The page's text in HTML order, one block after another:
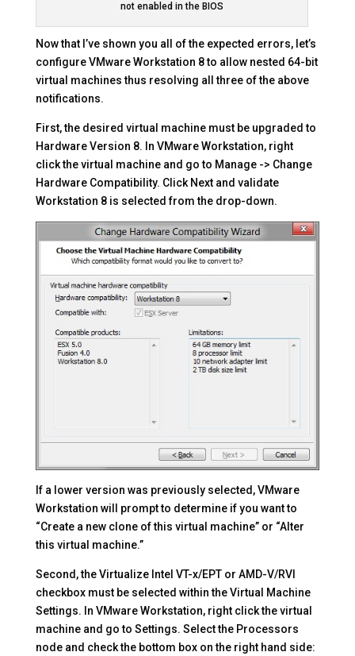
not enabled in the BIOS
Now that I’ve shown you all of the expected errors, let’s
configure VMware Workstation 8 to allow nested 64-bit
virtual machines thus resolving all three of the above
notifications.
First, the desired virtual machine must be upgraded to
Hardware Version 8. In VMware Workstation, right
click the virtual machine and go to Manage -> Change
Hardware Compatibility. Click Next and validate
Workstation 8 is selected from the drop-down.
If a lower version was previously selected, VMware
Workstation will prompt to determine if you want to
“Create a new clone of this virtual machine” or “Alter
this virtual machine.”
Second, the Virtualize Intel VT-x/EPT or AMD-V/RVI
checkbox must be selected within the Virtual Machine
Settings. In VMware Workstation, right click the virtual
machine and go to Settings. Select the Processors
node and check the bottom box on the right hand side: